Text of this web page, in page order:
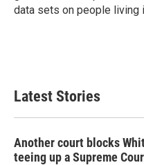
data sets on people living
Latest Stories
Another court blocks
teeing up a Supreme